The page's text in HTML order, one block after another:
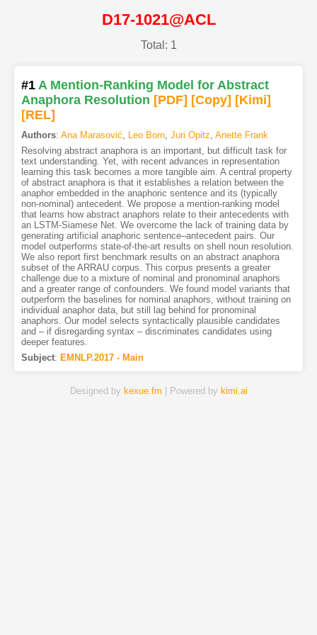
D17-1021@ACL
Total: 1
#1 A Mention-Ranking Model for Abstract
Anaphora Resolution [PDF] [Copy] [Kimi]
[REL]
Authors: Ana Marasović, Leo Born, Juri Opitz, Anette Frank
Resolving abstract anaphora is an important, but difficult task for
text understanding. Yet, with recent advances in representation
learning this task becomes a more tangible aim. A central property
of abstract anaphora is that it establishes a relation between the
anaphor embedded in the anaphoric sentence and its (typically
non-nominal) antecedent. We propose a mention-ranking model
that learns how abstract anaphors relate to their antecedents with
an LSTM-Siamese Net. We overcome the lack of training data by
generating artificial anaphoric sentence–antecedent pairs. Our
model outperforms state-of-the-art results on shell noun resolution.
We also report first benchmark results on an abstract anaphora
subset of the ARRAU corpus. This corpus presents a greater
challenge due to a mixture of nominal and pronominal anaphors
and a greater range of confounders. We found model variants that
outperform the baselines for nominal anaphors, without training on
individual anaphor data, but still lag behind for pronominal
anaphors. Our model selects syntactically plausible candidates
and – if disregarding syntax – discriminates candidates using
deeper features.
Subject: EMNLP.2017 - Main
Designed by kexue.fm | Powered by kimi.ai